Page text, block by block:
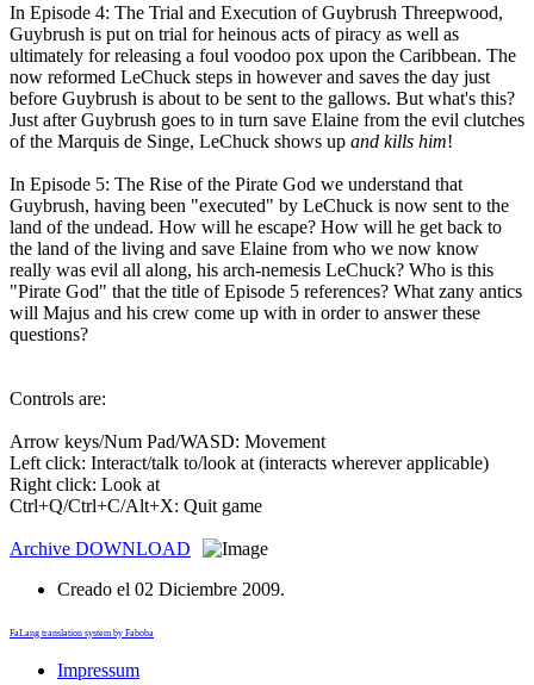
In Episode 4: The Trial and Execution of Guybrush Threepwood,
Guybrush is put on trial for heinous acts of piracy as well as
ultimately for releasing a foul voodoo pox upon the Caribbean. The
now reformed LeChuck steps in however and saves the day just
before Guybrush is about to be sent to the gallows. But what's this?
Just after Guybrush goes to in turn save Elaine from the evil clutches
of the Marquis de Singe, LeChuck shows up and kills him!
In Episode 5: The Rise of the Pirate God we understand that
Guybrush, having been "executed" by LeChuck is now sent to the
land of the undead. How will he escape? How will he get back to
the land of the living and save Elaine from who we now know
really was evil all along, his arch-nemesis LeChuck? Who is this
"Pirate God" that the title of Episode 5 references? What zany antics
will Majus and his crew come up with in order to answer these
questions?
Controls are:
Arrow keys/Num Pad/WASD: Movement
Left click: Interact/talk to/look at (interacts wherever applicable)
Right click: Look at
Ctrl+Q/Ctrl+C/Alt+X: Quit game
Archive DOWNLOAD
Creado el 02 Diciembre 2009.
FaLang translation system by Faboba
Impressum